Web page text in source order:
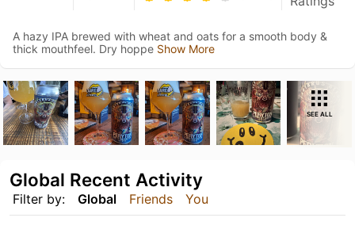
A hazy IPA brewed with wheat and oats for a smooth body &
thick mouthfeel. Dry hoppe Show More
SEE ALL
Filter by: Global Friends You
Global Recent Activity